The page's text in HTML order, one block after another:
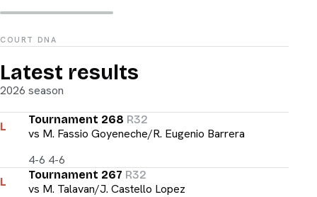
COURT DNA
Latest results
2026 season
L
Tournament 268 R32
vs M. Fassio Goyeneche/R. Eugenio Barrera
4-6 4-6
L
Tournament 267 R32
vs M. Talavan/J. Castello Lopez